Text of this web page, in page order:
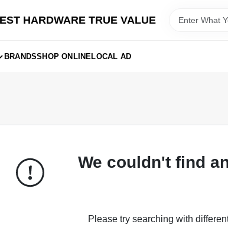
HARDWARE TRUE VALUE
BRANDSSHOP ONLINELOCAL AD
We couldn't find
Please try searching with